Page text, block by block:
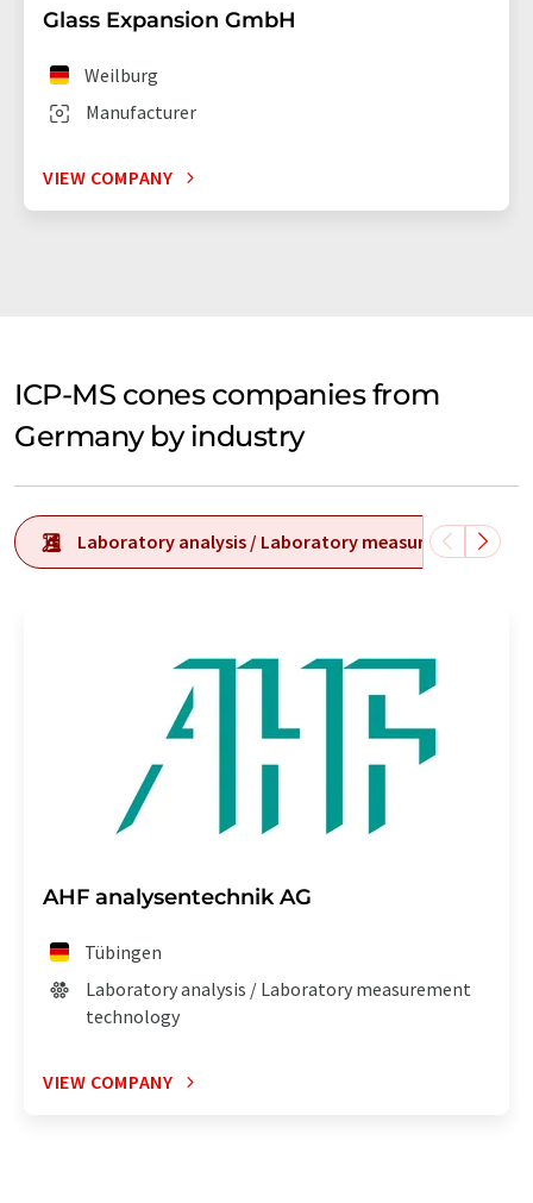
Glass Expansion GmbH
Manufacturer
Weilburg
VIEW COMPANY
ICP-MS cones companies from
Germany by industry
Laboratory analysis / Laboratory measurement
AHF analysentechnik AG
Tübingen
Laboratory analysis / Laboratory measurement
technology
VIEW COMPANY